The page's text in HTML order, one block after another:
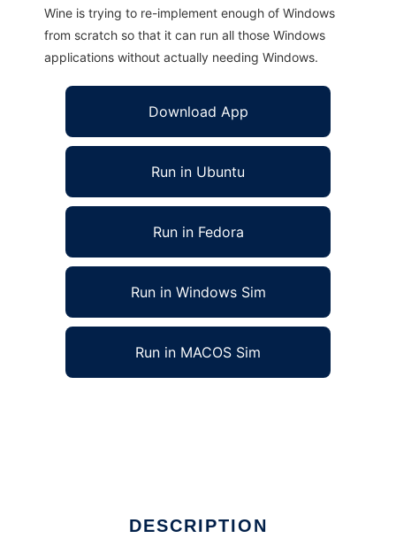
Wine is trying to re-implement enough of Windows
from scratch so that it can run all those Windows
applications without actually needing Windows.
Download App
Run in Ubuntu
Run in Fedora
Run in Windows Sim
Run in MACOS Sim
DESCRIPTION